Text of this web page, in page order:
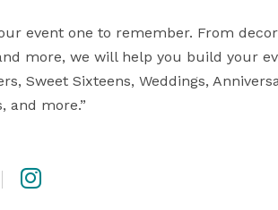
event one to remember. From
more, we will help you build your
Sweet Sixteens, Weddings,
and more.”